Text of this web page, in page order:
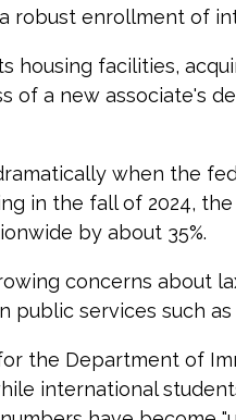
robust enrollment of
housing facilities,
of a new associate's
when the
in the fall of 2024,
by about 35%.
concerns about
services such
the Department of
international